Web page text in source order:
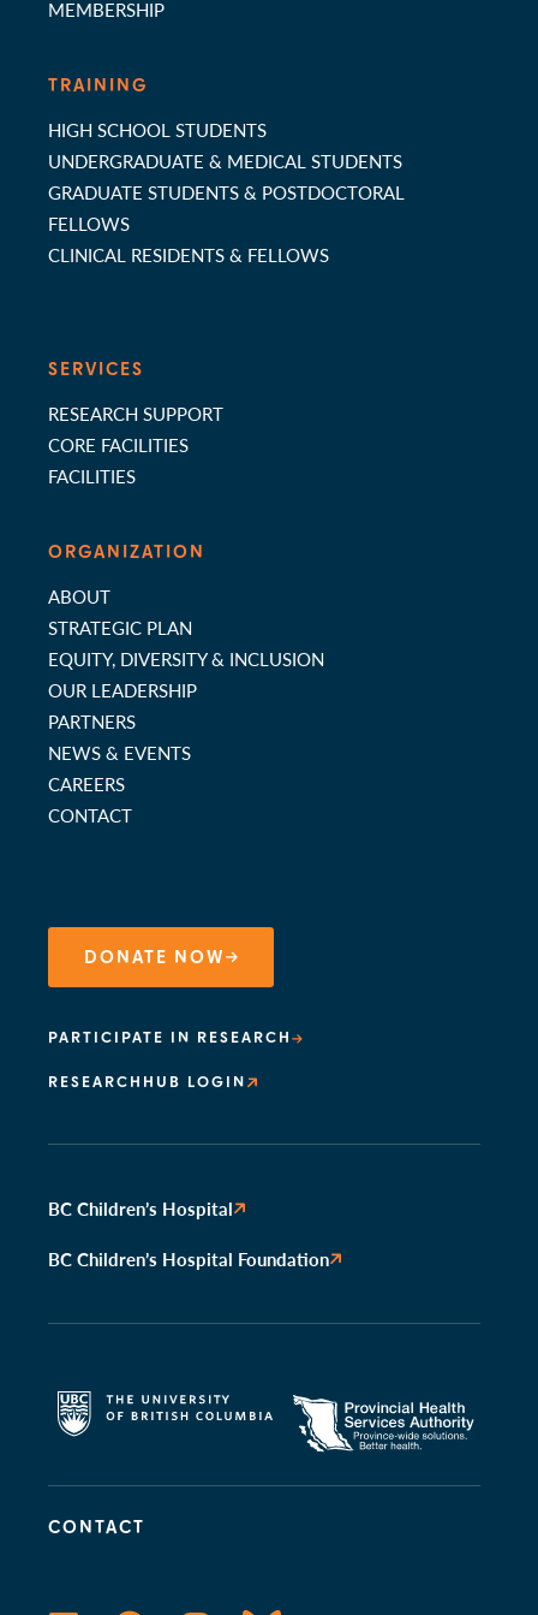
CONTACT
MEMBERSHIP
TRAINING
HIGH SCHOOL STUDENTS
UNDERGRADUATE & MEDICAL STUDENTS
GRADUATE STUDENTS & POSTDOCTORAL
FELLOWS
CLINICAL RESIDENTS & FELLOWS
SERVICES
RESEARCH SUPPORT
CORE FACILITIES
FACILITIES
ORGANIZATION
ABOUT
STRATEGIC PLAN
EQUITY, DIVERSITY & INCLUSION
OUR LEADERSHIP
PARTNERS
NEWS & EVENTS
CAREERS
CONTACT
DONATE NOW
PARTICIPATE IN RESEARCH
RESEARCHHUB LOGIN
BC Children’s Hospital
BC Children’s Hospital Foundation